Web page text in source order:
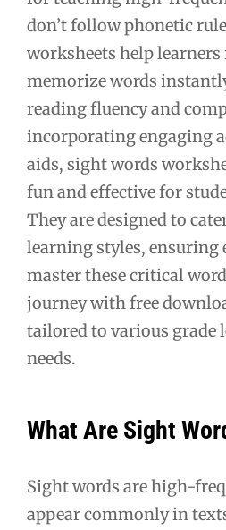
don’t follow phonetic
worksheets help learners
memorize words
reading fluency and
incorporating engaging
aids, sight words
fun and effective for
They are designed to
learning styles, ensuring
master these critical
journey with free
tailored to various grade
needs.
What Are Sight
Sight words are high-
appear commonly in
navigation